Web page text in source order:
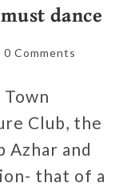
dance
0 Comments
Club, the
Azhar and
that of a